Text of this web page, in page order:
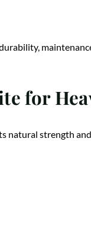
for
natural strength